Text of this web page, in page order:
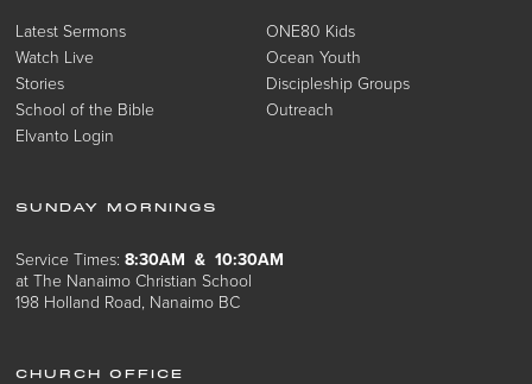
Latest Sermons
Watch Live
Stories
School of the Bible
Elvanto Login
ONE80 Kids
Ocean Youth
Discipleship Groups
Outreach
SUNDAY MORNINGS
Service Times:8:30AM & 10:30AM
at The Nanaimo Christian School
198 Holland Road, Nanaimo BC
CHURCH OFFICE